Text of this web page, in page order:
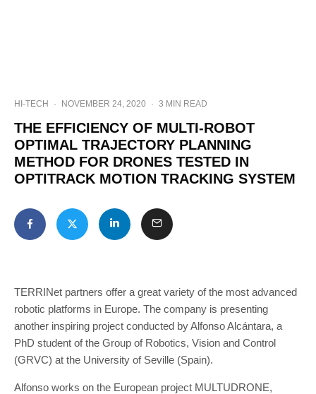
HI-TECH · NOVEMBER 24, 2020 · 3 MIN READ
THE EFFICIENCY OF MULTI-ROBOT
OPTIMAL TRAJECTORY PLANNING
METHOD FOR DRONES TESTED IN
OPTITRACK MOTION TRACKING SYSTEM
TERRINet partners offer a great variety of the most advanced
robotic platforms in Europe. The company is presenting
another inspiring project conducted by Alfonso Alcántara, a
PhD student of the Group of Robotics, Vision and Control
(GRVC) at the University of Seville (Spain).
Alfonso works on the European project MULTUDRONE,